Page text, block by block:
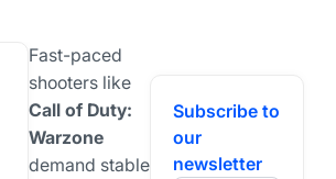
Fast-paced
shooters like
Call of Duty:
Warzone
demand stable
Subscribe to
our
newsletter